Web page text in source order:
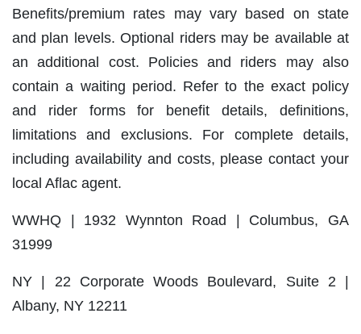
Benefits/premium rates may vary based on state
and plan levels. Optional riders may be available at
an additional cost. Policies and riders may also
contain a waiting period. Refer to the exact policy
and rider forms for benefit details, definitions,
limitations and exclusions. For complete details,
including availability and costs, please contact your
local Aflac agent.
WWHQ | 1932 Wynnton Road | Columbus, GA
31999
NY | 22 Corporate Woods Boulevard, Suite 2 |
Albany, NY 12211